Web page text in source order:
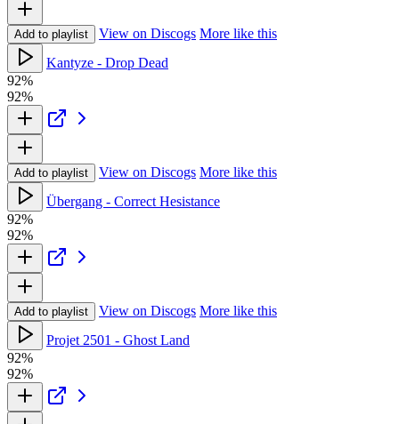
Add to playlist View on Discogs More like this
Kantyze - Drop Dead
92%
92%
Add to playlist View on Discogs More like this
Übergang - Correct Hesistance
92%
92%
Add to playlist View on Discogs More like this
Projet 2501 - Ghost Land
92%
92%